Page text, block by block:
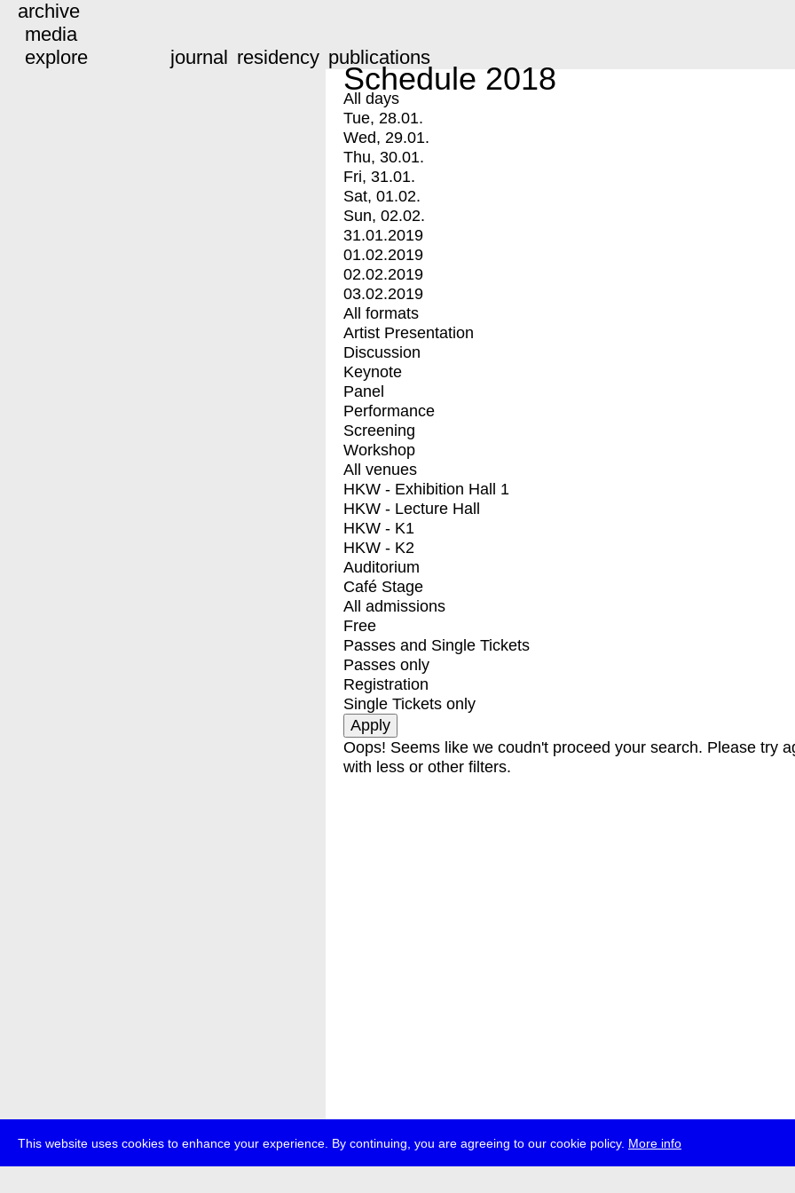
This website uses cookies to enhance your experience. By continuing, you are agreeing to our cookie policy. More info
archive
media
explore
journal residency publications
Schedule 2018
All days
Tue, 28.01.
Wed, 29.01.
Thu, 30.01.
Fri, 31.01.
Sat, 01.02.
Sun, 02.02.
31.01.2019
01.02.2019
02.02.2019
03.02.2019
All formats
Artist Presentation
Discussion
Keynote
Panel
Performance
Screening
Workshop
All venues
HKW - Exhibition Hall 1
HKW - Lecture Hall
HKW - K1
HKW - K2
Auditorium
Café Stage
All admissions
Free
Passes and Single Tickets
Passes only
Registration
Single Tickets only
Oops! Seems like we coudn't proceed your search. Please try
with less or other filters.